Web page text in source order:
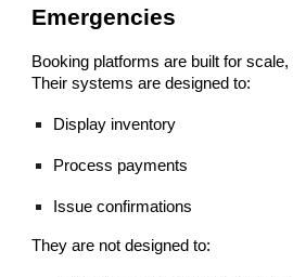
Emergencies
Booking platforms are built for
Their systems are designed to:
Display inventory
Process payments
Issue confirmations
They are not designed to: